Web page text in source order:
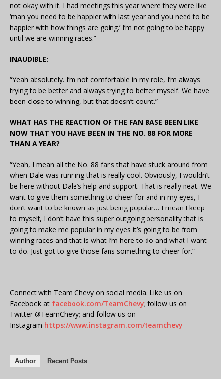
not okay with it. I had meetings this year where they were like
‘man you need to be happier with last year and you need to be
happier with how things are going.’ I’m not going to be happy
until we are winning races.”
INAUDIBLE:
“Yeah absolutely. I’m not comfortable in my role, I’m always
trying to be better and always trying to better myself. We have
been close to winning, but that doesn’t count.”
WHAT HAS THE REACTION OF THE FAN BASE BEEN LIKE
NOW THAT YOU HAVE BEEN IN THE NO. 88 FOR MORE
THAN A YEAR?
“Yeah, I mean all the No. 88 fans that have stuck around from
when Dale was running that is really cool. Obviously, I wouldn’t
be here without Dale’s help and support. That is really neat. We
want to give them something to cheer for and in my eyes, I
don’t want to be known as just being popular… I mean I keep
to myself, I don’t have this super outgoing personality that is
going to make me popular in my eyes it’s going to be from
winning races and that is what I’m here to do and what I want
to do. Just got to give those fans something to cheer for.”
Connect with Team Chevy on social media. Like us on
Facebook at facebook.com/TeamChevy; follow us on
Twitter @TeamChevy; and follow us on
Instagram https://www.instagram.com/teamchevy
Author Recent Posts